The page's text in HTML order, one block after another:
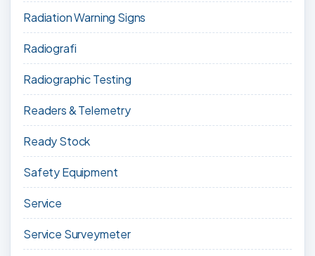
Radiation Warning Signs
Radiografi
Radiographic Testing
Readers & Telemetry
Ready Stock
Safety Equipment
Service
Service Surveymeter